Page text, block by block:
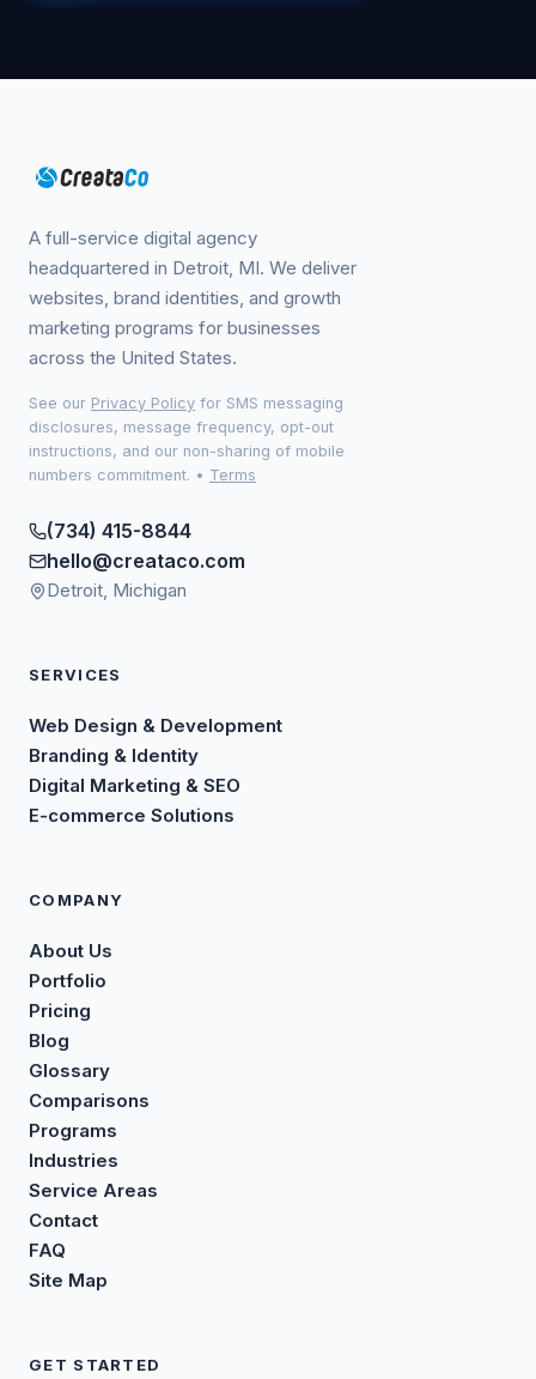
A full-service digital agency
headquartered in Detroit, MI. We deliver
websites, brand identities, and growth
marketing programs for businesses
across the United States.
See our Privacy Policy for SMS messaging
disclosures, message frequency, opt-out
instructions, and our non-sharing of mobile
numbers commitment. • Terms
(734) 415-8844
hello@creataco.com
Detroit, Michigan
SERVICES
Web Design & Development
Branding & Identity
Digital Marketing & SEO
E-commerce Solutions
COMPANY
About Us
Portfolio
Pricing
Blog
Glossary
Comparisons
Programs
Industries
Service Areas
Contact
FAQ
Site Map
GET STARTED